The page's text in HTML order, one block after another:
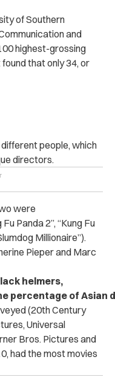
of Southern
and
highest-grossing
that only 34, or
people, which
directors.
were
Panda 2”, “Kung Fu
Millionaire”).
Pieper and Marc
helmers,
percentage of Asian
(20th Century
Universal
Bros. Pictures and
had the most movies